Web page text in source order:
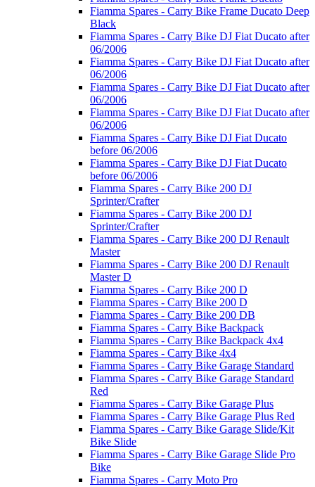
Fiamma Spares - Carry Bike Frame Ducato Deep
Black
Fiamma Spares - Carry Bike DJ Fiat Ducato after
06/2006
Fiamma Spares - Carry Bike DJ Fiat Ducato after
06/2006
Fiamma Spares - Carry Bike DJ Fiat Ducato after
06/2006
Fiamma Spares - Carry Bike DJ Fiat Ducato after
06/2006
Fiamma Spares - Carry Bike DJ Fiat Ducato
before 06/2006
Fiamma Spares - Carry Bike DJ Fiat Ducato
before 06/2006
Fiamma Spares - Carry Bike 200 DJ
Sprinter/Crafter
Fiamma Spares - Carry Bike 200 DJ
Sprinter/Crafter
Fiamma Spares - Carry Bike 200 DJ Renault
Master
Fiamma Spares - Carry Bike 200 DJ Renault
Master D
Fiamma Spares - Carry Bike 200 D
Fiamma Spares - Carry Bike 200 D
Fiamma Spares - Carry Bike 200 DB
Fiamma Spares - Carry Bike Backpack
Fiamma Spares - Carry Bike Backpack 4x4
Fiamma Spares - Carry Bike 4x4
Fiamma Spares - Carry Bike Garage Standard
Fiamma Spares - Carry Bike Garage Standard
Red
Fiamma Spares - Carry Bike Garage Plus
Fiamma Spares - Carry Bike Garage Plus Red
Fiamma Spares - Carry Bike Garage Slide/Kit
Bike Slide
Fiamma Spares - Carry Bike Garage Slide Pro
Bike
Fiamma Spares - Carry Moto Pro